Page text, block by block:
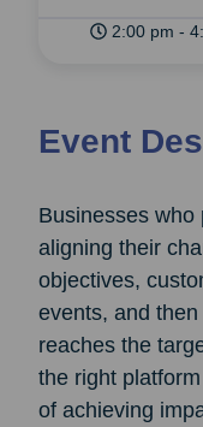
2:00 pm -
Event
Businesses who
aligning their
objectives,
events, and
reaches the
the right
of achieving